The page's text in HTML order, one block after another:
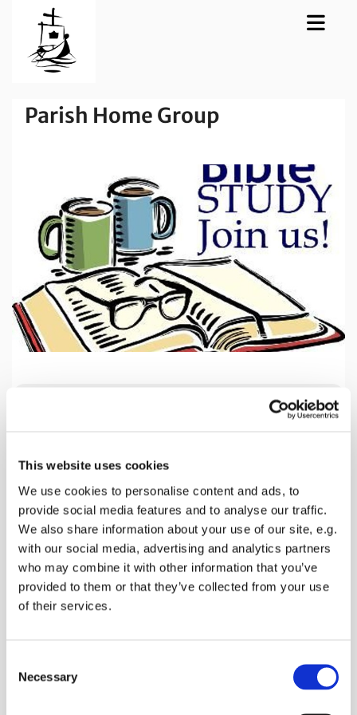
This website uses cookies
We use cookies to personalise content and ads, to
provide social media features and to analyse our traffic.
We also share information about your use of our site, e.g.
with our social media, advertising and analytics partners
who may combine it with other information that you’ve
provided to them or that they’ve collected from your use
of their services.
Necessary
Parish Home Group
Home Group Venue, 18 Beech Close,
Faversham ME13 7SL, 18 Beech
Close, Faversham ME13 0AZ
Mark Harlow
this coming Tuesday looking a Chapter 19. Please
join us.